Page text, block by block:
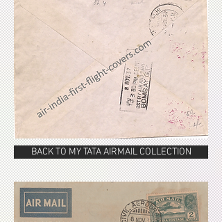
BACK TO MY TATA AIRMAIL COLLECTION